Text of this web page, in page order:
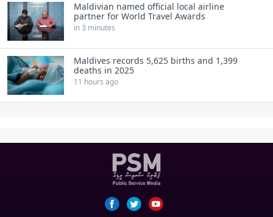
Maldivian named official local airline
partner for World Travel Awards
in 3 minutes
Maldives records 5,625 births and 1,399
deaths in 2025
11 hours ago